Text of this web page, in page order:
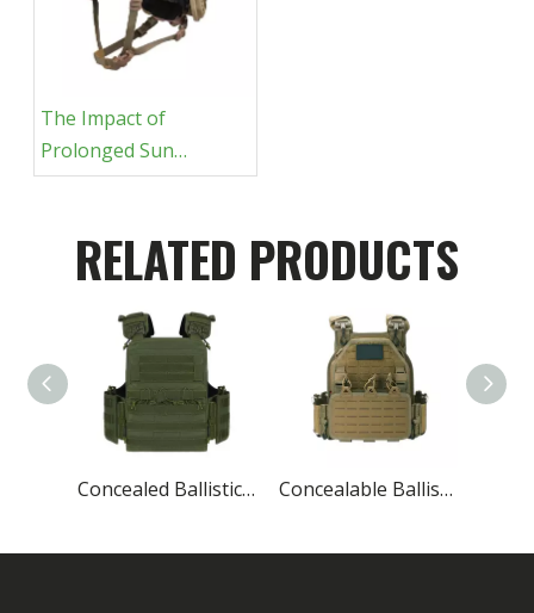
The Impact of
Prolonged Sun
Exposure on Ballistic
RELATED PRODUCTS
Concealed Ballistic Vest Lightest Military Protective Concealable Ballistic Vest Carrier Military